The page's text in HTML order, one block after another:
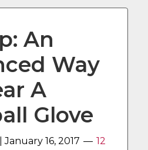
An
Way
A
Glove
|January 16, 2017
12